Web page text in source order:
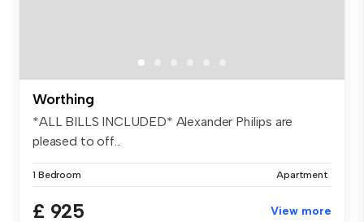
Worthing
*ALL BILLS INCLUDED* Alexander Philips are
pleased to off...
1 Bedroom Apartment
£ 925 View more